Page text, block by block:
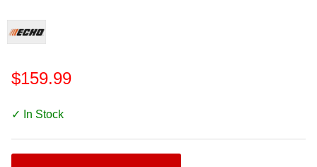
$159.99
✓ In Stock